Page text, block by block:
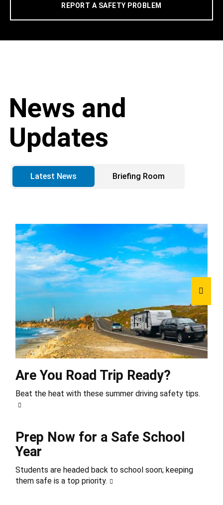
REPORT A SAFETY PROBLEM
News and
Updates
Latest News Briefing Room
Are You Road Trip Ready?
Beat the heat with these summer driving safety tips.
Prep Now for a Safe School
Year
Students are headed back to school soon; keeping
them safe is a top priority.